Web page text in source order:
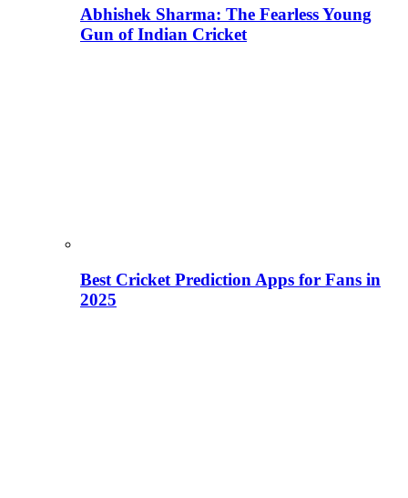
Abhishek Sharma: The Fearless Young
Gun of Indian Cricket
Best Cricket Prediction Apps for Fans in
2025